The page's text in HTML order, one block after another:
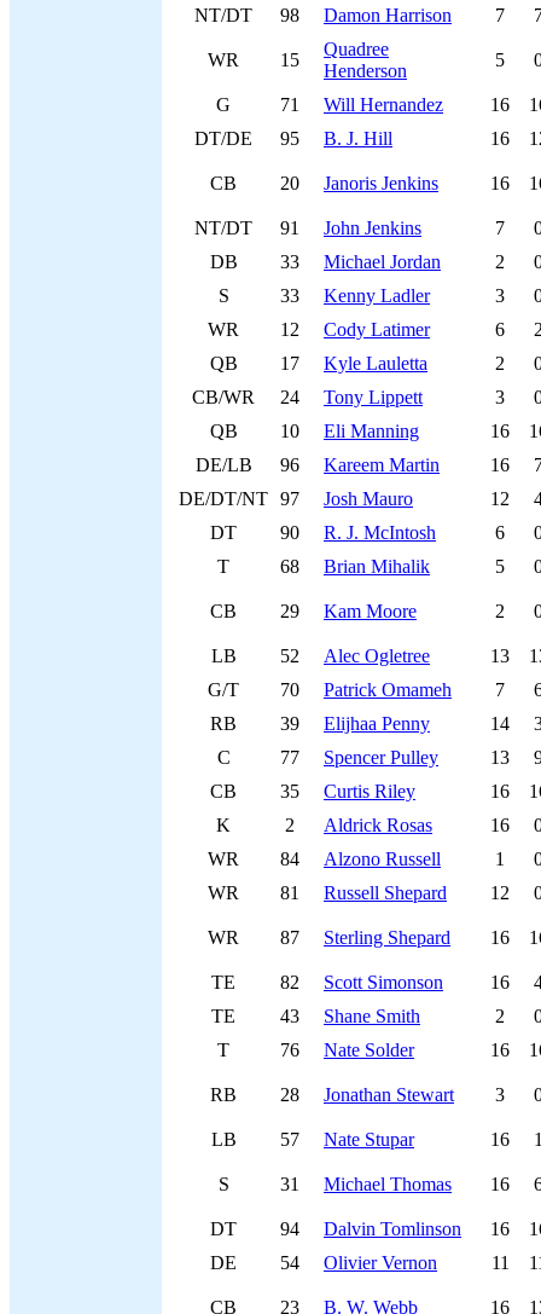
NT/DT
98 Damon Harrison 7
WR 15
Quadree
Henderson
5
G 71 Will Hernandez 16
DT/DE
95 B. J. Hill 16
CB 20 Janoris Jenkins 16
NT/DT 91 John Jenkins 7
DB
33 Michael Jordan 2
S
33 Kenny Ladler 3
WR
12 Cody Latimer 6
QB
17 Kyle Lauletta 2
CB/WR
24 Tony Lippett 3
QB
10 Eli Manning 16
DE/LB
96 Kareem Martin 16
DE/DT/NT 97 Josh Mauro 12
DT
90 R. J. McIntosh 6
T
68 Brian Mihalik 5
CB 29 Kam Moore 2
LB 52 Alec Ogletree 13
G/T
70 Patrick Omameh 7
RB
39 Elijhaa Penny 14
C
77 Spencer Pulley 13
CB
35 Curtis Riley 16
K
2 Aldrick Rosas 16
WR
84 Alzono Russell 1
WR
81 Russell Shepard 12
WR 87 Sterling Shepard 16
TE 82 Scott Simonson 16
TE
43 Shane Smith 2
T
76 Nate Solder 16
RB 28 Jonathan Stewart 3
LB 57 Nate Stupar 16
S 31 Michael Thomas 16
DT 94 Dalvin Tomlinson 16
DE
54 Olivier Vernon 11
CB 23 B. W. Webb 16